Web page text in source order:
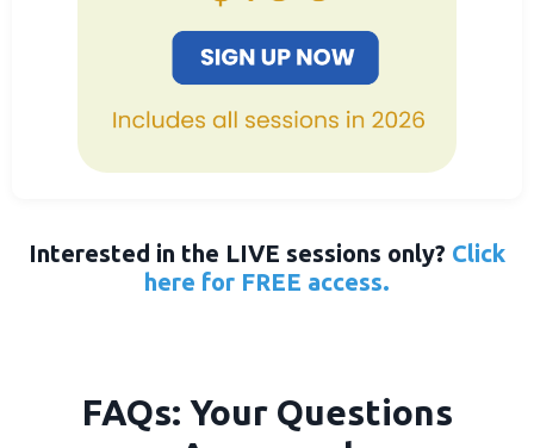
Interested in the LIVE sessions only? Click
here for FREE access.
FAQs: Your Questions